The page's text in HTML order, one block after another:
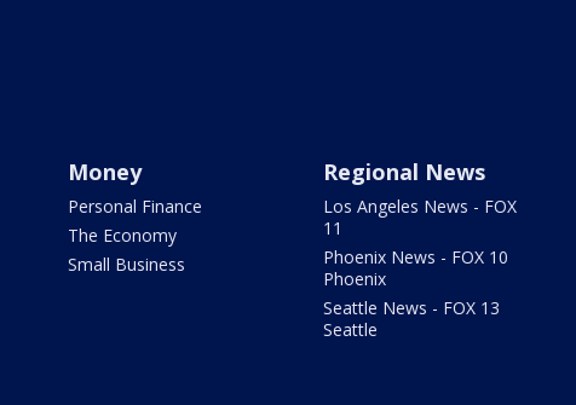
Money
Personal Finance
The Economy
Small Business
Regional News
Los Angeles News - FOX
11
Phoenix News - FOX 10
Phoenix
Seattle News - FOX 13
Seattle